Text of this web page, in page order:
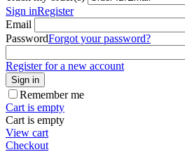
Sign inRegister
Email
PasswordForgot your password?
Register for a new account
Sign in
Remember me
Cart is empty
Cart is empty
View cart
Checkout